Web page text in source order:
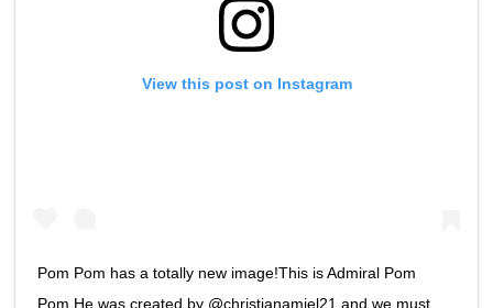
View this post on Instagram
Pom Pom has a totally new image!This is Admiral Pom
Pom.He was created by @christianamiel21 and we must